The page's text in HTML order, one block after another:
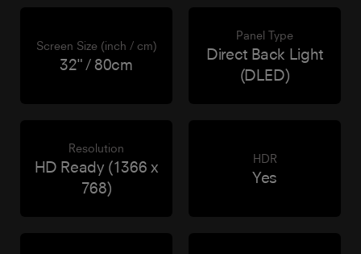
Screen Size (inch / cm)
32" / 80cm
Panel Type
Direct Back Light
(DLED)
Resolution
HD Ready (1366 x
768)
HDR
Yes